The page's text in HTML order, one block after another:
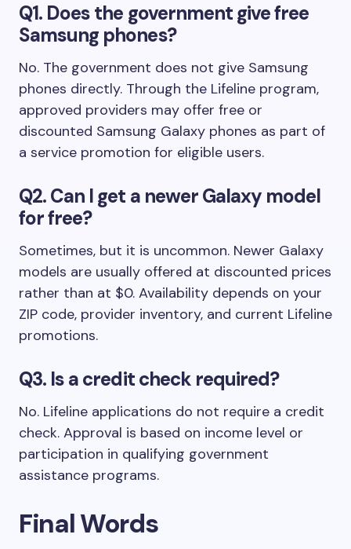
Q1. Does the government give free
Samsung phones?
No. The government does not give Samsung
phones directly. Through the Lifeline program,
approved providers may offer free or
discounted Samsung Galaxy phones as part of
a service promotion for eligible users.
Q2. Can I get a newer Galaxy model
for free?
Sometimes, but it is uncommon. Newer Galaxy
models are usually offered at discounted prices
rather than at $0. Availability depends on your
ZIP code, provider inventory, and current Lifeline
promotions.
Q3. Is a credit check required?
No. Lifeline applications do not require a credit
check. Approval is based on income level or
participation in qualifying government
assistance programs.
Final Words